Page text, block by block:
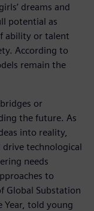
dreams and
potential as
ability or talent
According to
remain the
or
the future. As
into reality,
technological
needs
to
Global Substation
Year, told young